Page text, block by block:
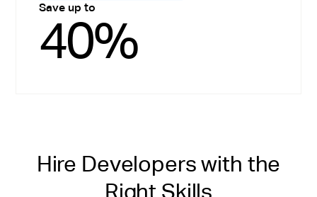
Save up to
40%
Hire Developers with the
Right Skills